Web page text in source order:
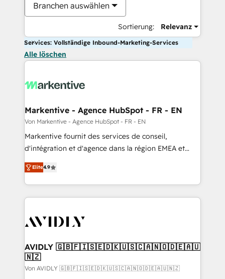
Branchen auswählen
Sortierung: Relevanz
Services: Vollständige Inbound-Marketing-Services
Alle löschen
Markentive - Agence HubSpot - FR - EN
Von Markentive - Agence HubSpot - FR - EN
Markentive fournit des services de conseil,
d'intégration et d'agence dans la région EMEA et
North America. Avec plus de 115 experts en
marketing automation, Growth, Revops, CRM et
webdesign. Markentive is both a consulting firm, a
digital agency and an integrator. With over 115
CRM and webdesign (We focus on EMEA - USA
Elite4.9
AVIDLY 🇬🇧🇫🇮🇸🇪🇩🇰🇺🇸🇨🇦🇳🇴🇩🇪🇦🇺
🇳🇿
Von AVIDLY 🇬🇧🇫🇮🇸🇪🇩🇰🇺🇸🇨🇦🇳🇴🇩🇪🇦🇺🇳🇿